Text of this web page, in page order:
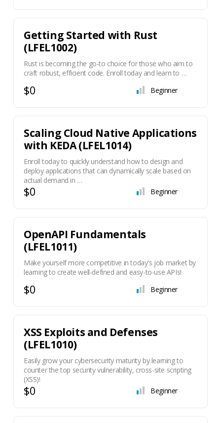
Getting Started with Rust
(LFEL1002)
Rust is becoming the go-to choice for those who aim to
craft robust, efficient code. Enroll today and learn to …
Beginner
$0
Scaling Cloud Native Applications
with KEDA (LFEL1014)
Enroll today to quickly understand how to design and
deploy applications that can dynamically scale based on
actual demand in …
Beginner
$0
OpenAPI Fundamentals
(LFEL1011)
Make yourself more competitive in today's job market by
learning to create well-defined and easy-to-use APIs!
Beginner
$0
XSS Exploits and Defenses
(LFEL1010)
Easily grow your cybersecurity maturity by learning to
counter the top security vulnerability, cross-site scripting
(XSS)!
Beginner
$0